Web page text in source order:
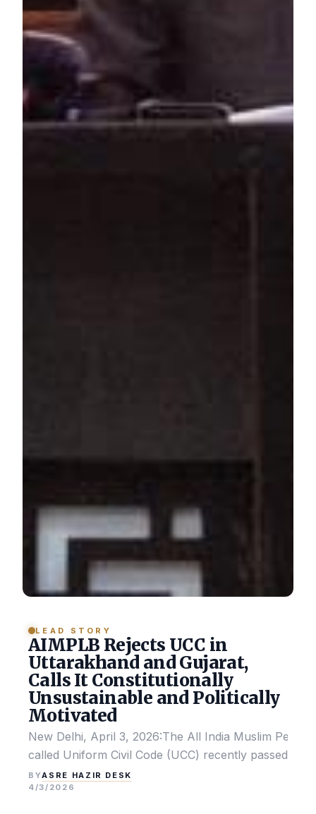
LEAD STORY
AIMPLB Rejects UCC in
Uttarakhand and Gujarat,
Calls It Constitutionally
Unsustainable and Politically
Motivated
New Delhi, April 3, 2026:The All India Muslim
called Uniform Civil Code (UCC) recently passed by
BYASRE HAZIR DESK
4/3/2026